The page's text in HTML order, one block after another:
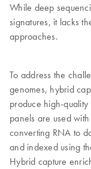
While deep
signatures, it lacks
approaches.
To address the
genomes, hybrid
produce high-
panels are used
converting RNA to
and indexed using
Hybrid capture